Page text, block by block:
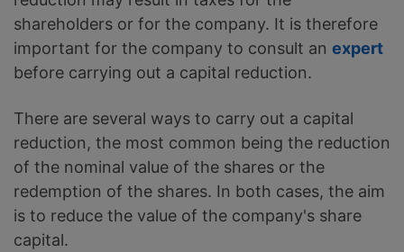
shareholders or for the company. It is therefore
important for the company to consult an expert
before carrying out a capital reduction.
There are several ways to carry out a capital
reduction, the most common being the reduction
of the nominal value of the shares or the
redemption of the shares. In both cases, the aim
is to reduce the value of the company's share
capital.